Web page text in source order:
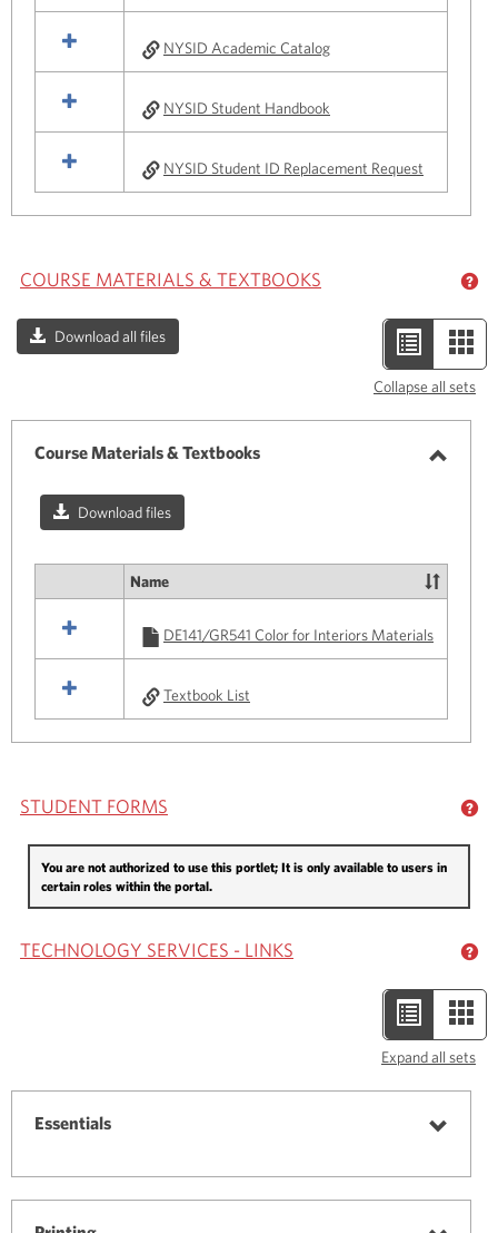
NYSID Academic Catalog
NYSID Student Handbook
NYSID Student ID Replacement Request
COURSE MATERIALS & TEXTBOOKS
Download all files
List
view
-
selected
view
Collapse all sets
Course Materials & Textbooks
&
Download files
in
&
Textbooks
Name
DE141/GR541 Color for Interiors Materials
Textbook List
STUDENT FORMS
You are not authorized to use this portlet; It is only available to users in
certain roles within the portal.
TECHNOLOGY SERVICES - LINKS
List
view
-
selected
view
Expand all sets
Essentials